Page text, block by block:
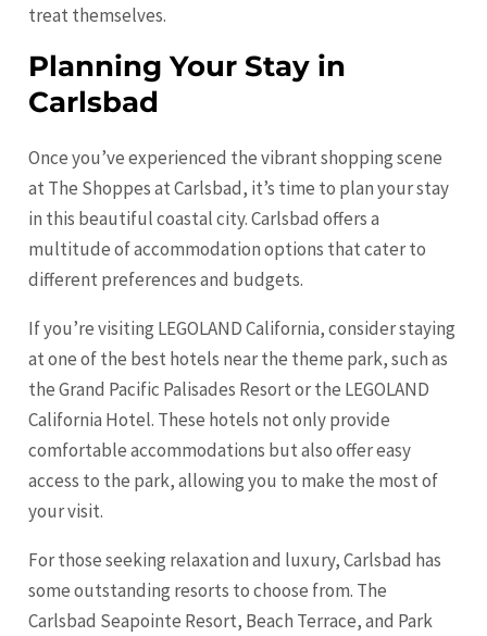
treat themselves.
Planning Your Stay in
Carlsbad
Once you’ve experienced the vibrant shopping scene
at The Shoppes at Carlsbad, it’s time to plan your stay
in this beautiful coastal city. Carlsbad offers a
multitude of accommodation options that cater to
different preferences and budgets.
If you’re visiting LEGOLAND California, consider staying
at one of the best hotels near the theme park, such as
the Grand Pacific Palisades Resort or the LEGOLAND
California Hotel. These hotels not only provide
comfortable accommodations but also offer easy
access to the park, allowing you to make the most of
your visit.
For those seeking relaxation and luxury, Carlsbad has
some outstanding resorts to choose from. The
Carlsbad Seapointe Resort, Beach Terrace, and Park